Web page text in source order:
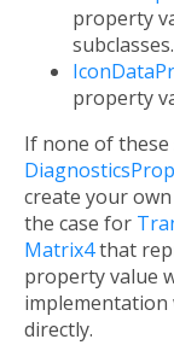
property
subclasses.
property
If none of these
create your own
the case for
Matrix4that
property value
directly.